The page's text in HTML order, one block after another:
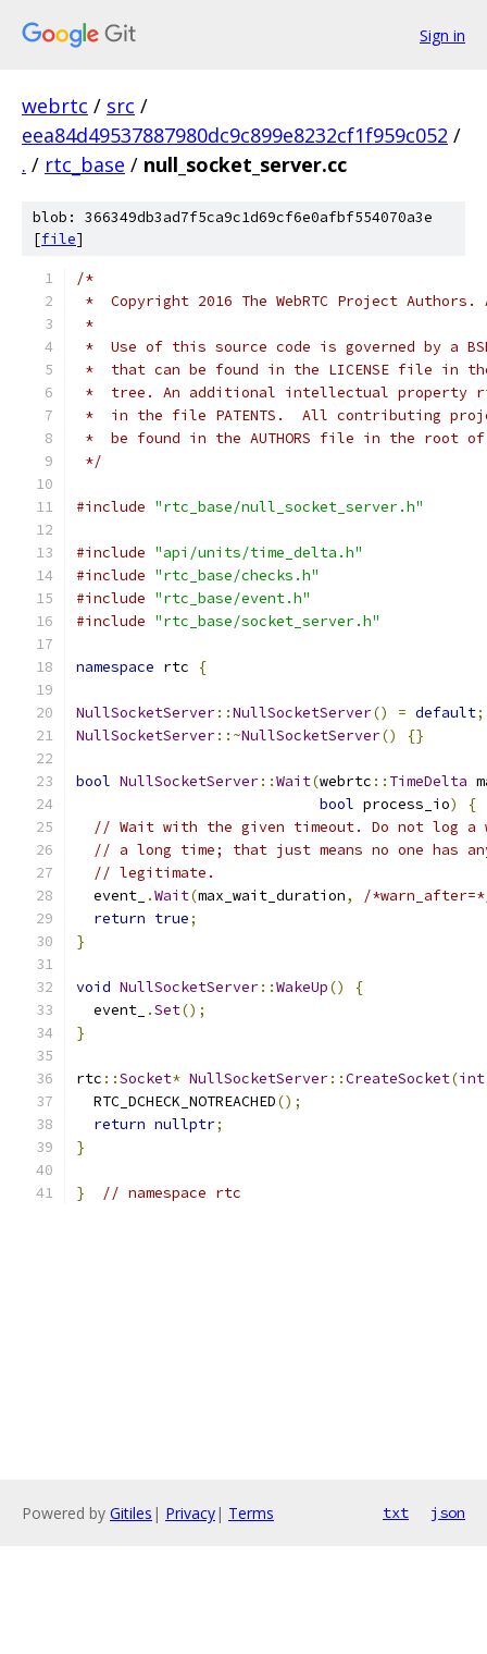
Sign in
webrtc / src /
eea84d49537887980dc9c899e8232cf1f959c052 /
. / rtc_base / null_socket_server.cc
blob: 366349db3ad7f5ca9c1d69cf6e0afbf554070a3e
[file]
/*
*  Copyright 2016 The WebRTC Project
*
*  Use of this source code is governed by a
*  that can be found in the LICENSE file in
*  tree. An additional intellectual property
*  in the file PATENTS.  All contributing
*  be found in the AUTHORS file in the root
*/
#include "rtc_base/null_socket_server.h"
#include "api/units/time_delta.h"
#include "rtc_base/checks.h"
#include "rtc_base/event.h"
#include "rtc_base/socket_server.h"
namespace rtc {
NullSocketServer::NullSocketServer() = default;
NullSocketServer::~NullSocketServer() {}
bool NullSocketServer::Wait(webrtc :: TimeDelta
bool process_io)
{
// Wait with the given timeout. Do not log a
// a long time; that just means no one has
// legitimate.
  event_
.Wait(max_wait_duration,
/
return true;
}
void NullSocketServer::WakeUp()
{
  event_
.Set();
}
rtc ::Socket* NullSocketServer::CreateSocket(int
  RTC_DCHECK_NOTREACHED
();
return nullptr;
}
} // namespace rtc
Powered by Gitiles | Privacy| Terms txt json